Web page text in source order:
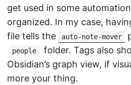
get used in some
organized. In my case,
file tells the
auto-note-mover
people
folder. Tags also
Obsidian’s graph view, if
more your thing.